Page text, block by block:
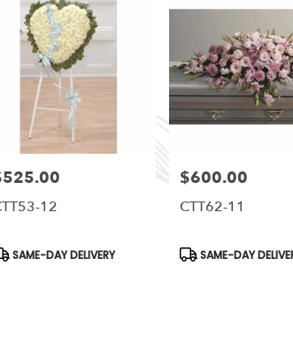
12
SAME-DAY DELIVERY
Price:
$600.00
CTT62-11
Product
Tags:
SAME-DAY